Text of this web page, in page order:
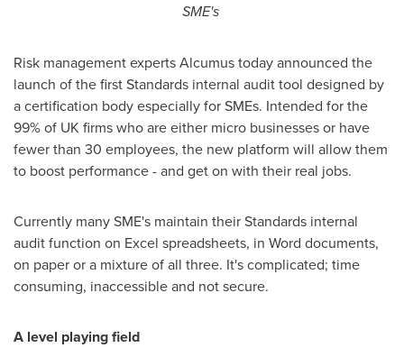
SME's
Risk management experts Alcumus today announced the
launch of the first Standards internal audit tool designed by
a certification body especially for SMEs. Intended for the
99% of UK firms who are either micro businesses or have
fewer than 30 employees, the new platform will allow them
to boost performance - and get on with their real jobs.
Currently many SME's maintain their Standards internal
audit function on Excel spreadsheets, in Word documents,
on paper or a mixture of all three. It's complicated; time
consuming, inaccessible and not secure.
A level playing field